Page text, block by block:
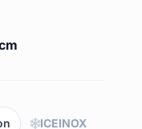
ICEINOX